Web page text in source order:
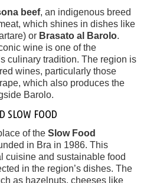
beef, an indigenous breed
which shines in dishes like
or Brasato al Barolo.
wine is one of the
culinary tradition. The region is
wines, particularly those
which also produces the
Barolo.
SLOW FOOD
of the Slow Food
in Bra in 1986. This
cuisine and sustainable food
in the region’s dishes. The
as hazelnuts, cheeses like